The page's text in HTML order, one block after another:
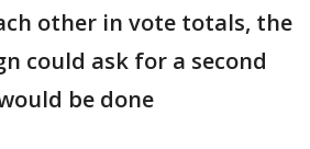
other in vote totals, the
could ask for a second
be done